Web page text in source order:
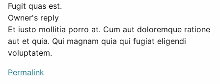
Fugit quas est.
Owner's reply
Et iusto mollitia porro at. Cum aut doloremque ratione
aut et quia. Qui magnam quia qui fugiat eligendi
voluptatem.
Permalink